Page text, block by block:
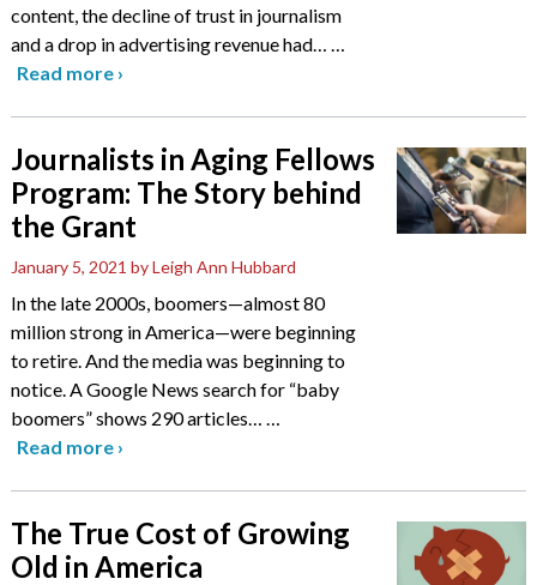
content, the decline of trust in journalism
and a drop in advertising revenue had… …
Read more ›
Journalists in Aging Fellows
Program: The Story behind
the Grant
January 5, 2021 by Leigh Ann Hubbard
In the late 2000s, boomers—almost 80
million strong in America—were beginning
to retire. And the media was beginning to
notice. A Google News search for “baby
boomers” shows 290 articles… …
Read more ›
The True Cost of Growing
Old in America